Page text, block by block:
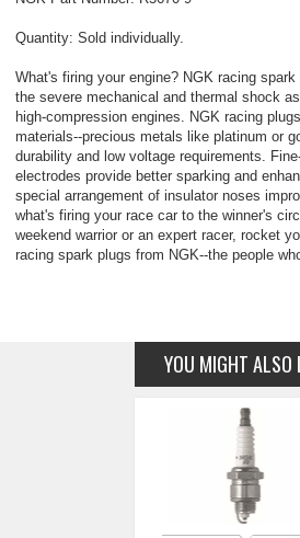
Quantity: Sold individually.
What's firing your engine? NGK racing
the severe mechanical and thermal shock
high-compression engines. NGK racing
materials--precious metals like platinum or
durability and low voltage requirements.
electrodes provide better sparking and
special arrangement of insulator noses
what's firing your race car to the winner's
weekend warrior or an expert racer, rocket
racing spark plugs from NGK--the people
YOU MIGHT ALSO